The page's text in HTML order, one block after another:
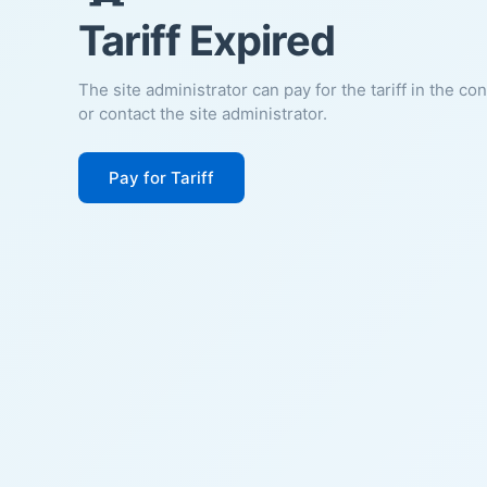
Tariff Expired
The site administrator can pay for the tariff in the
or contact the site administrator.
Pay for Tariff